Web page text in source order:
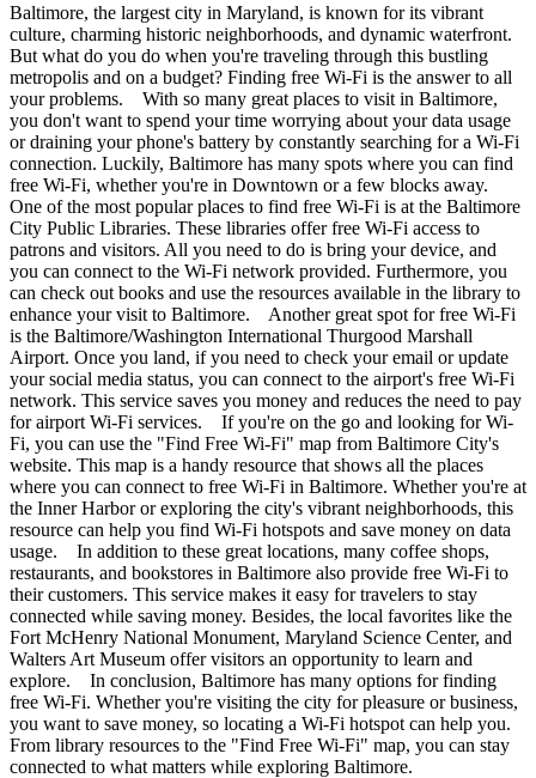
Baltimore, the largest city in Maryland, is known for its vibrant
culture, charming historic neighborhoods, and dynamic waterfront.
But what do you do when you're traveling through this bustling
metropolis and on a budget? Finding free Wi-Fi is the answer to all
your problems. With so many great places to visit in Baltimore,
you don't want to spend your time worrying about your data usage
or draining your phone's battery by constantly searching for a Wi-Fi
connection. Luckily, Baltimore has many spots where you can find
free Wi-Fi, whether you're in Downtown or a few blocks away.
One of the most popular places to find free Wi-Fi is at the Baltimore
City Public Libraries. These libraries offer free Wi-Fi access to
patrons and visitors. All you need to do is bring your device, and
you can connect to the Wi-Fi network provided. Furthermore, you
can check out books and use the resources available in the library to
enhance your visit to Baltimore. Another great spot for free Wi-Fi
is the Baltimore/Washington International Thurgood Marshall
Airport. Once you land, if you need to check your email or update
your social media status, you can connect to the airport's free Wi-Fi
network. This service saves you money and reduces the need to pay
for airport Wi-Fi services. If you're on the go and looking for Wi-
Fi, you can use the "Find Free Wi-Fi" map from Baltimore City's
website. This map is a handy resource that shows all the places
where you can connect to free Wi-Fi in Baltimore. Whether you're at
the Inner Harbor or exploring the city's vibrant neighborhoods, this
resource can help you find Wi-Fi hotspots and save money on data
usage. In addition to these great locations, many coffee shops,
restaurants, and bookstores in Baltimore also provide free Wi-Fi to
their customers. This service makes it easy for travelers to stay
connected while saving money. Besides, the local favorites like the
Fort McHenry National Monument, Maryland Science Center, and
Walters Art Museum offer visitors an opportunity to learn and
explore. In conclusion, Baltimore has many options for finding
free Wi-Fi. Whether you're visiting the city for pleasure or business,
you want to save money, so locating a Wi-Fi hotspot can help you.
From library resources to the "Find Free Wi-Fi" map, you can stay
connected to what matters while exploring Baltimore.